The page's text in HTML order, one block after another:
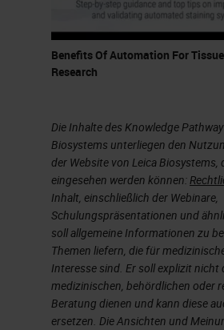
of assays that can be
BOND RX, describe two
researchers can
best practice solution
chromogenic
is included in the
category.
Slide 4
So let's just go over the
immunohistochemistry.
Benefits Of Automation For
Research
Die Inhalte des Knowledge
Biosystems unterliegen den
der Website von Leica Biosystems,
eingesehen werden können:
Inhalt, einschließlich der Webinare,
Schulungspräsentationen und
soll allgemeine Informationen zu
Themen liefern, die für
Interesse sind. Er soll explizit nicht
medizinischen, behördlichen oder
Beratung dienen und kann diese
ersetzen. Die Ansichten und